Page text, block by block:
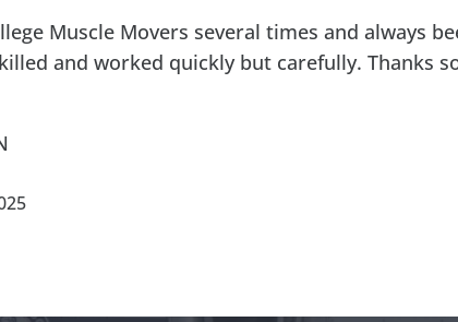
Muscle Movers several times and always
and worked quickly but carefully. Thanks